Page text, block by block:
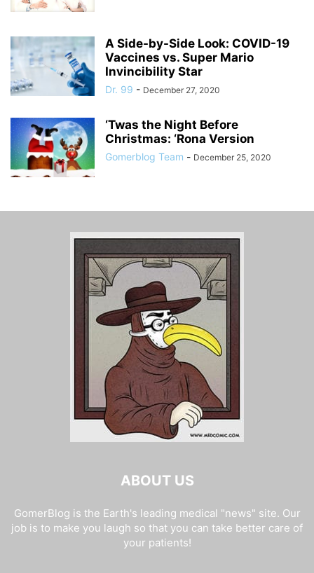
A Side-by-Side Look: COVID-19
Vaccines vs. Super Mario
Invincibility Star
Dr. 99 - December 27, 2020
‘Twas the Night Before
Christmas: ‘Rona Version
Gomerblog Team - December 25, 2020
ABOUT US
GomerBlog is the Earth's leading medical "news" site. Our
job is to make you laugh so that you can take better care of
your patients!